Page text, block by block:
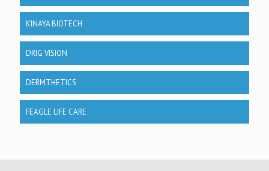
KINAYA BIOTECH
DRIG VISION
DERMTHETICS
FEAGLE LIFE CARE